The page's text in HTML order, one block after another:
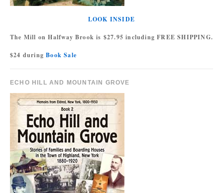
LOOK INSIDE
The Mill on Halfway Brook is $27.95 including FREE SHIPPING.
$24 duringBook Sale
ECHO HILL AND MOUNTAIN GROVE